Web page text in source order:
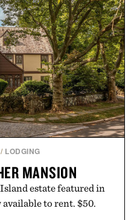
/ LODGING
MANSION
estate featured in
to rent. $50.